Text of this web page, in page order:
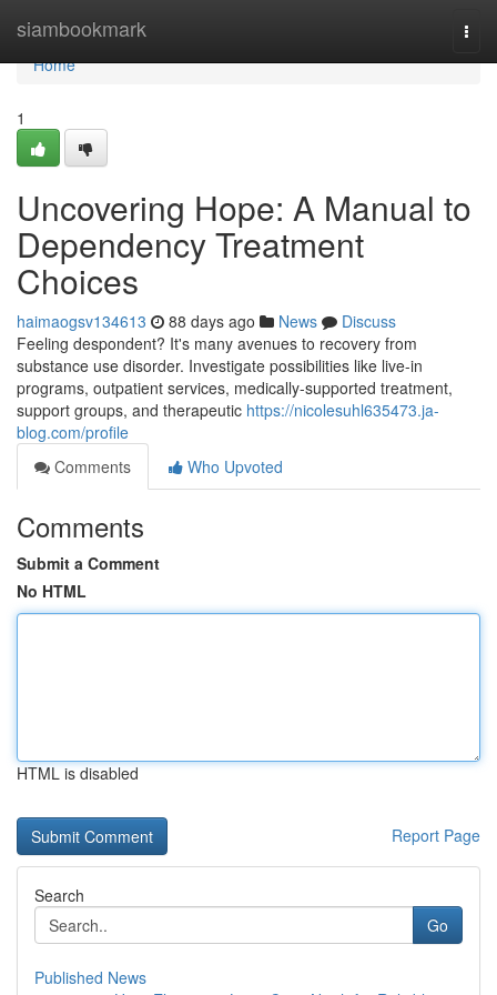
siambookmark
Home
Home
1
Uncovering Hope: A Manual to
Dependency Treatment
Choices
haimaogsv134613 88 days ago News
Discuss
Feeling despondent? It's many avenues to recovery from
substance use disorder. Investigate possibilities like live-in
programs, outpatient services, medically-supported treatment,
support groups, and therapeutic https://nicolesuhl635473.ja-
blog.com/profile
Comments
Who Upvoted
Comments
Submit a Comment
No HTML
HTML is disabled
Report Page
Search
Go
Published News